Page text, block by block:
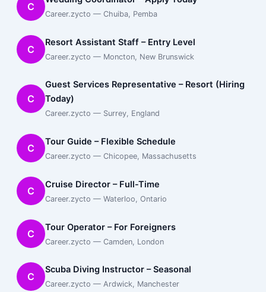
C
Career.zycto — Chuiba, Pemba
C
Resort Assistant Staff – Entry Level
Career.zycto — Moncton, New Brunswick
C
Guest Services Representative – Resort (Hiring
Today)
Career.zycto — Surrey, England
C
Tour Guide – Flexible Schedule
Career.zycto — Chicopee, Massachusetts
C
Cruise Director – Full-Time
Career.zycto — Waterloo, Ontario
C
Tour Operator – For Foreigners
Career.zycto — Camden, London
C
Scuba Diving Instructor – Seasonal
Career.zycto — Ardwick, Manchester